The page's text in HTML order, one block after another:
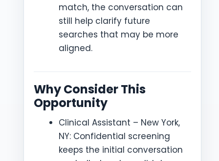
match, the conversation can
still help clarify future
searches that may be more
aligned.
Why Consider This
Opportunity
Clinical Assistant – New York,
NY: Confidential screening
keeps the initial conversation